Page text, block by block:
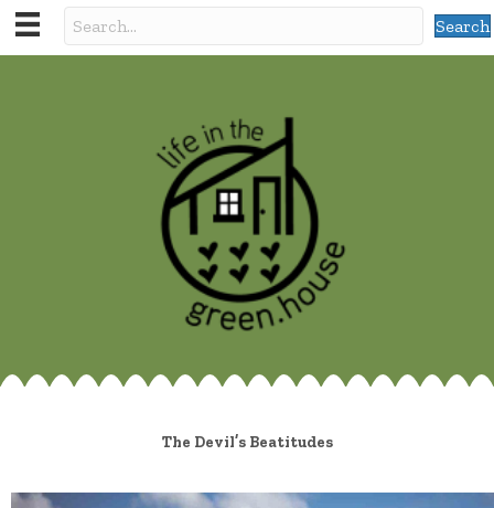
Search
The Devil’s Beatitudes